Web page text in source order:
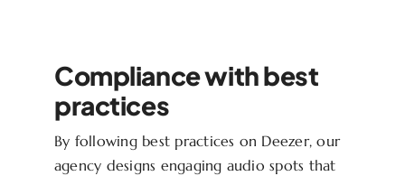
Compliance with best
practices
By following best practices on Deezer, our
agency designs engaging audio spots that